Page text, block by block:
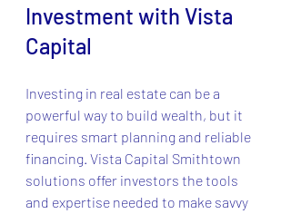
Investment with Vista
Capital
Investing in real estate can be a
powerful way to build wealth, but it
requires smart planning and reliable
financing. Vista Capital Smithtown
solutions offer investors the tools
and expertise needed to make savvy